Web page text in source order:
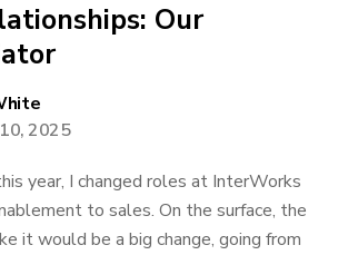
Our
2025
year, I changed roles at InterWorks
to sales. On the surface, the
it would be a big change, going from